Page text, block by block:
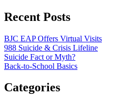
Recent Posts
BJC EAP Offers Virtual Visits
988 Suicide & Crisis Lifeline
Suicide Fact or Myth?
Back-to-School Basics
Categories